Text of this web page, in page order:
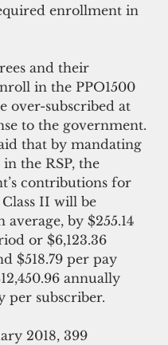
enrollment in
in the PPO1500
over-subscribed at
to the government.
that by mandating
the RSP, the
contributions for
Class II will be
average, by $255.14
or $6,123.36
$518.79 per pay
annually
per subscriber.